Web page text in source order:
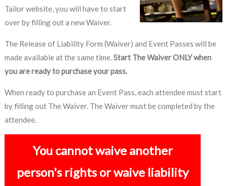
Tailor website, you will have to start
over by filling out a new Waiver.
The Release of Liability Form (Waiver) and Event Passes will be
made available at the same time.Start The Waiver ONLY when
you are ready to purchase your pass.
When ready to purchase an Event Pass, each attendee must start
by filling out The Waiver. The Waiver must be completed by the
attendee.
You cannot waive another
person's rights or waive liability